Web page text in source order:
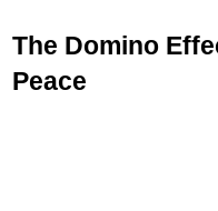
The Domino
Peace